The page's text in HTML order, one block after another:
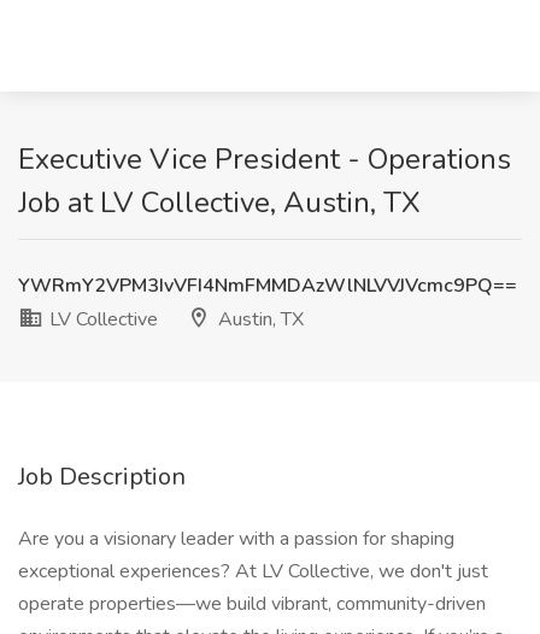
Executive Vice President - Operations
Job at LV Collective, Austin, TX
YWRmY2VPM3IvVFI4NmFMMDAzWlNLVVJVcmc9PQ==
LV Collective
Austin, TX
Job Description
Are you a visionary leader with a passion for shaping
exceptional experiences? At LV Collective, we don't just
operate properties—we build vibrant, community-driven